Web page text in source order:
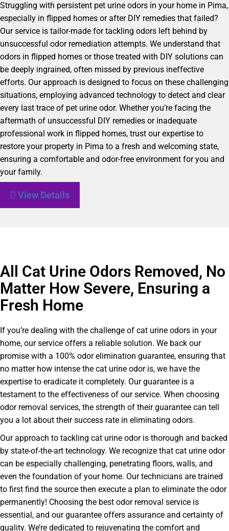
Struggling with persistent pet urine odors in your home in Pima,
especially in flipped homes or after DIY remedies that failed?
Our service is tailor-made for tackling odors left behind by
unsuccessful odor remediation attempts. We understand that
odors in flipped homes or those treated with DIY solutions can
be deeply ingrained, often missed by previous ineffective
efforts. Our approach is designed to focus on these challenging
situations, employing advanced technology to detect and clear
every last trace of pet urine odor. Whether you’re facing the
aftermath of unsuccessful DIY remedies or inadequate
professional work in flipped homes, trust our expertise to
restore your property in Pima to a fresh and welcoming state,
ensuring a comfortable and odor-free environment for you and
your family.
View Details
All Cat Urine Odors Removed, No
Matter How Severe, Ensuring a
Fresh Home
If you’re dealing with the challenge of cat urine odors in your
home, our service offers a reliable solution. We back our
promise with a 100% odor elimination guarantee, ensuring that
no matter how intense the cat urine odor is, we have the
expertise to eradicate it completely. Our guarantee is a
testament to the effectiveness of our service. When choosing
odor removal services, the strength of their guarantee can tell
you a lot about their success rate in eliminating odors.
Our approach to tackling cat urine odor is thorough and backed
by state-of-the-art technology. We recognize that cat urine odor
can be especially challenging, penetrating floors, walls, and
even the foundation of your home. Our technicians are trained
to first find the source then execute a plan to eliminate the odor
permanently! Choosing the best odor removal service is
essential, and our guarantee offers assurance and certainty of
quality. We’re dedicated to rejuvenating the comfort and